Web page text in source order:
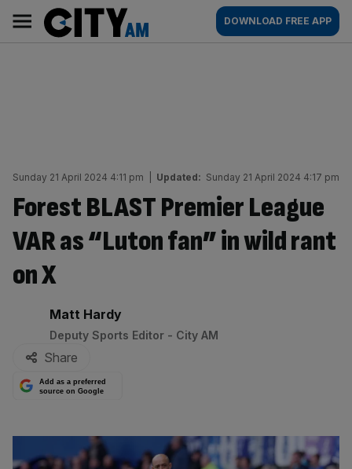
content
AM
Main
navigation
DOWNLOAD FREE APP
Sunday 21 April 2024 4:11 pm Updated: Sunday 21 April 2024 4:17 pm
Forest BLAST Premier League
VAR as “Luton fan” in wild rant
on X
By:
Matt Hardy
Deputy Sports Editor - City AM
Share
Add as a preferred
source on Google